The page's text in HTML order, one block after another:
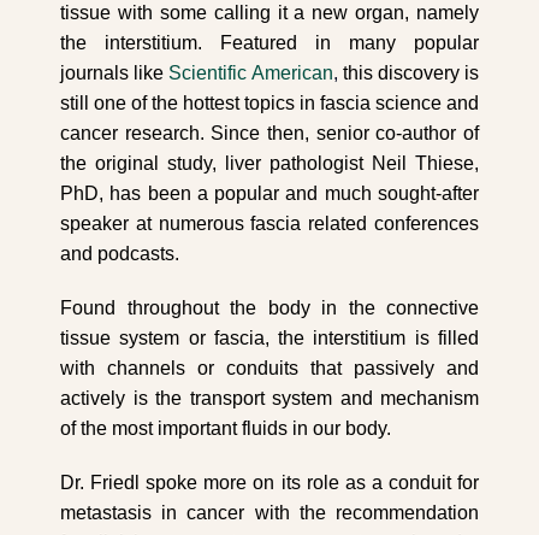
tissue with some calling it a new organ, namely
the interstitium. Featured in many popular
journals like Scientific American, this discovery is
still one of the hottest topics in fascia science and
cancer research. Since then, senior co-author of
the original study, liver pathologist Neil Thiese,
PhD, has been a popular and much sought-after
speaker at numerous fascia related conferences
and podcasts.
Found throughout the body in the connective
tissue system or fascia, the interstitium is filled
with channels or conduits that passively and
actively is the transport system and mechanism
of the most important fluids in our body.
Dr. Friedl spoke more on its role as a conduit for
metastasis in cancer with the recommendation